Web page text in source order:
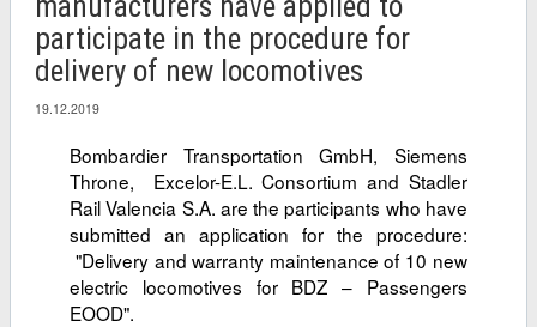
participate in the procedure for
delivery of new locomotives
19.12.2019
Bombardier Transportation GmbH, Siemens
Throne, Excelor-E.L. Consortium and Stadler
Rail Valencia S.A. are the participants who have
submitted an application for the procedure:
"Delivery and warranty maintenance of 10 new
electric locomotives for BDZ – Passengers
EOOD".